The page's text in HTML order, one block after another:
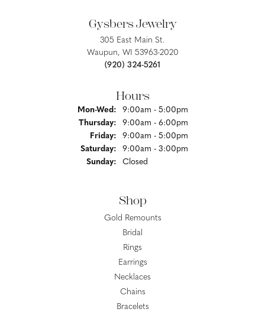
Gysbers Jewelry
305 East Main St.
Waupun, WI 53963-2020
(920) 324-5261
Hours
Mon-Wed:Monday - Wednesday:
9:00am - 5:00pm
Thursday:
9:00am - 6:00pm
Friday:
9:00am - 5:00pm
Saturday:
9:00am - 3:00pm
Sunday:
Closed
Shop
Gold Remounts
Bridal
Rings
Earrings
Necklaces
Chains
Bracelets